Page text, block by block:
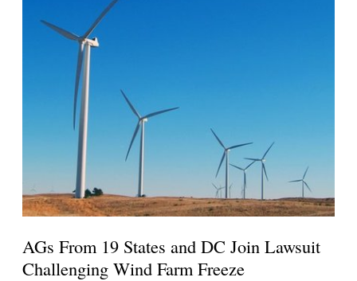
AGs From 19 States and DC Join Lawsuit
Challenging Wind Farm Freeze